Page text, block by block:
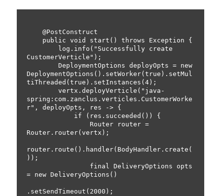
CustomerVerticle");
DeploymentOptions().setWorker(true).setMul
tiThreaded(true).setInstances(4);
spring:com.zanclus.verticles.CustomerWorke
r", deployOpts, res -> {
Router.router(vertx);
router.route().handler(BodyHandler.create(
));
= new DeliveryOptions()
.setSendTimeout(2000);